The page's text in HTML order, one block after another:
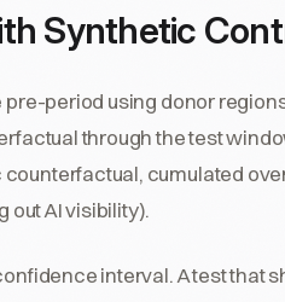
Synthetic
period using donor
through the test
cumulated
out AI visibility).
interval. A test that